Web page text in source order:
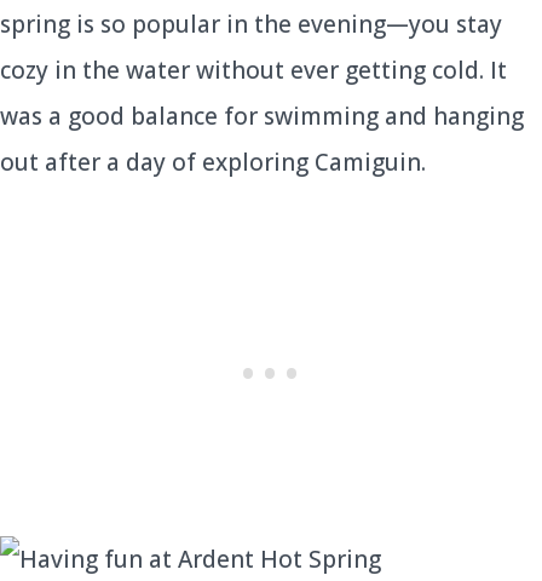
spring is so popular in the evening—you stay
cozy in the water without ever getting cold. It
was a good balance for swimming and hanging
out after a day of exploring Camiguin.